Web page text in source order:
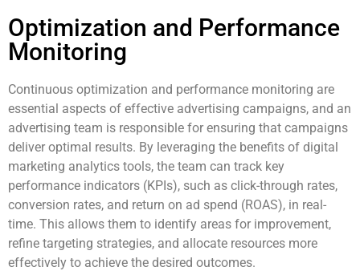
Optimization and Performance
Monitoring
Continuous optimization and performance monitoring are
essential aspects of effective advertising campaigns, and an
advertising team is responsible for ensuring that campaigns
deliver optimal results. By leveraging the benefits of digital
marketing analytics tools, the team can track key
performance indicators (KPIs), such as click-through rates,
conversion rates, and return on ad spend (ROAS), in real-
time. This allows them to identify areas for improvement,
refine targeting strategies, and allocate resources more
effectively to achieve the desired outcomes.